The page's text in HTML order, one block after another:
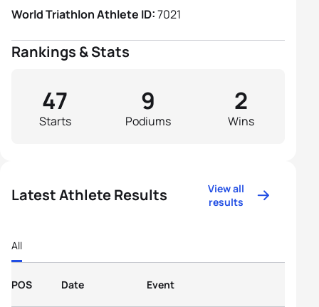
World Triathlon Athlete ID:7021
Rankings & Stats
Starts
47
Podiums
9
Wins
2
Latest Athlete Results
View all
results
All
POS Date Event